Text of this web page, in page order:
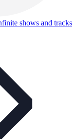
shows and tracks